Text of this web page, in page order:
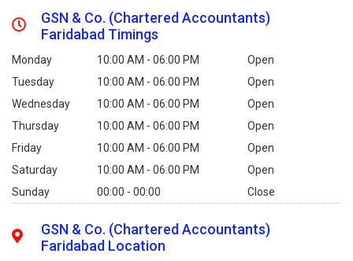
GSN & Co. (Chartered Accountants)
Faridabad Timings
Monday 10:00 AM - 06:00 PM
Open
Tuesday
10:00 AM - 06:00 PM
Open
Wednesday
10:00 AM - 06:00 PM
Open
Thursday
10:00 AM - 06:00 PM
Open
Friday
10:00 AM - 06:00 PM
Open
Saturday
10:00 AM - 06:00 PM
Open
Sunday
00:00 - 00:00 Close
GSN & Co. (Chartered Accountants)
Faridabad Location